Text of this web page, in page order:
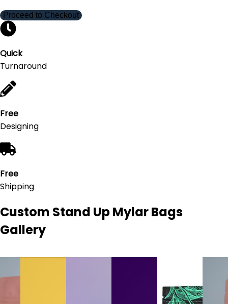
Proceed to Checkout
Quick
Turnaround
Free
Designing
Free
Shipping
Custom Stand Up Mylar Bags
Gallery